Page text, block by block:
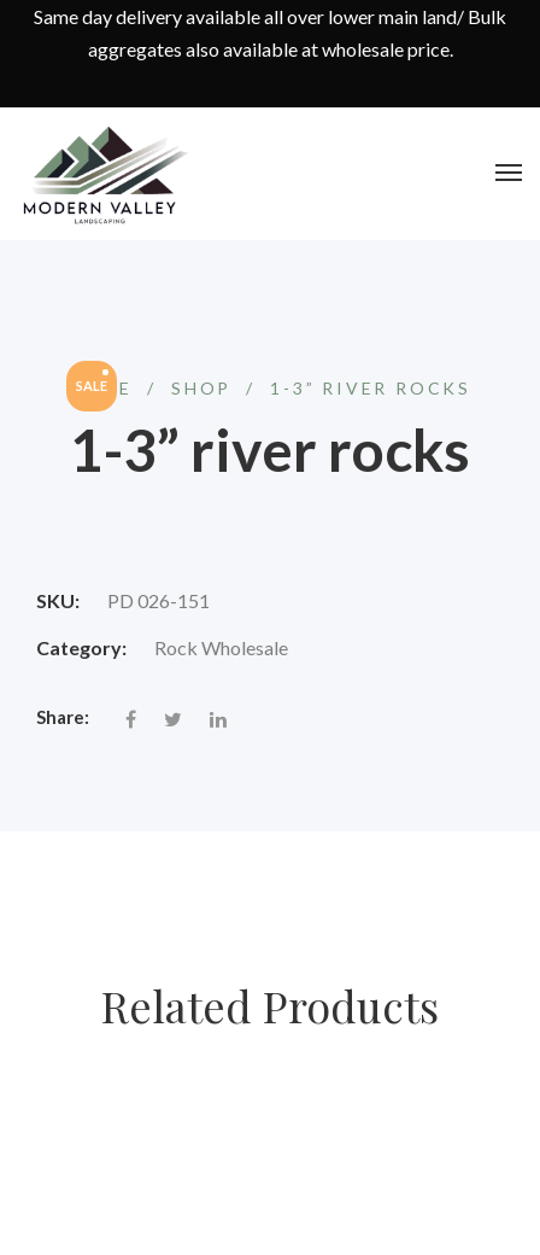
Same day delivery available all over lower main land/ Bulk
aggregates also available at wholesale price.
SALE
HOME / SHOP / 1-3” RIVER ROCKS
1-3” river rocks
SKU: PD 026-151
Category: Rock Wholesale
Share:
Related Products